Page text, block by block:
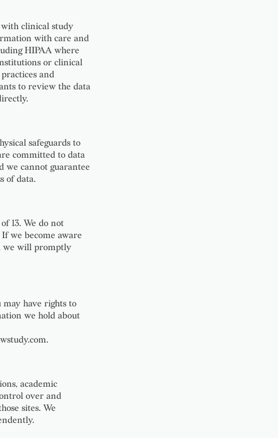
clinical study
with care and
HIPAA where
or clinical
and
to review the data
safeguards to
committed to data
we cannot guarantee
of data.
13. We do not
we become aware
we will promptly
have rights to
we hold about
academic
over and
sites. We